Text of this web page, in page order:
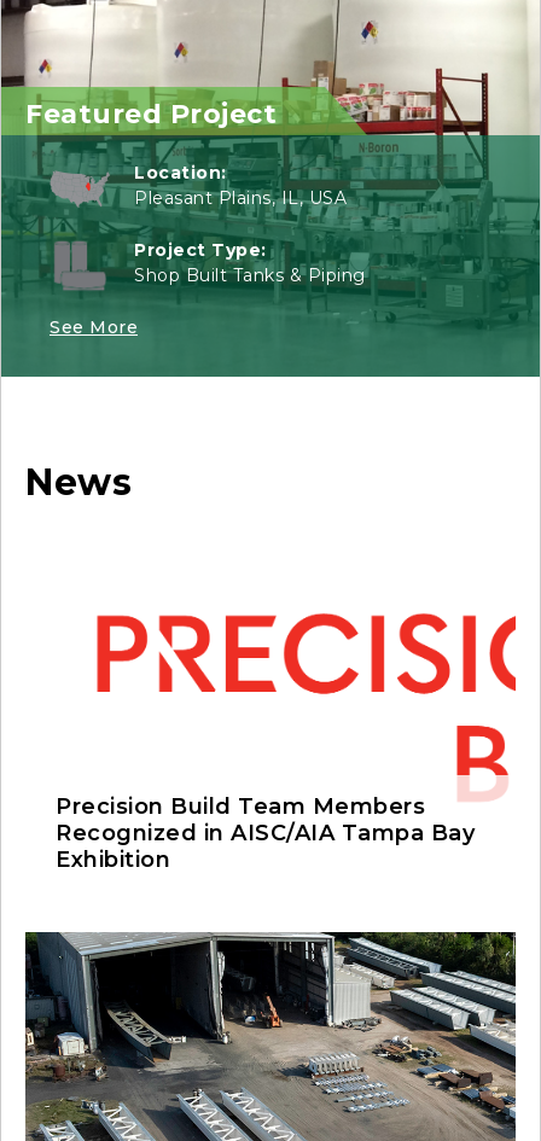
Featured Project
Location:
Pleasant Plains, IL, USA
Project Type:
Shop Built Tanks & Piping
See More
News
Precision Build Team Members
Recognized in AISC/AIA Tampa Bay
Exhibition